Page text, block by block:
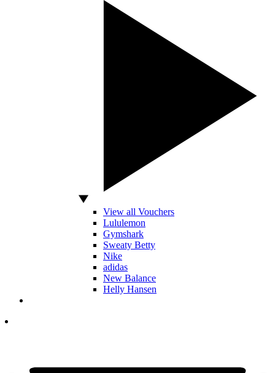
View all Vouchers
Lululemon
Gymshark
Sweaty Betty
Nike
adidas
New Balance
Helly Hansen